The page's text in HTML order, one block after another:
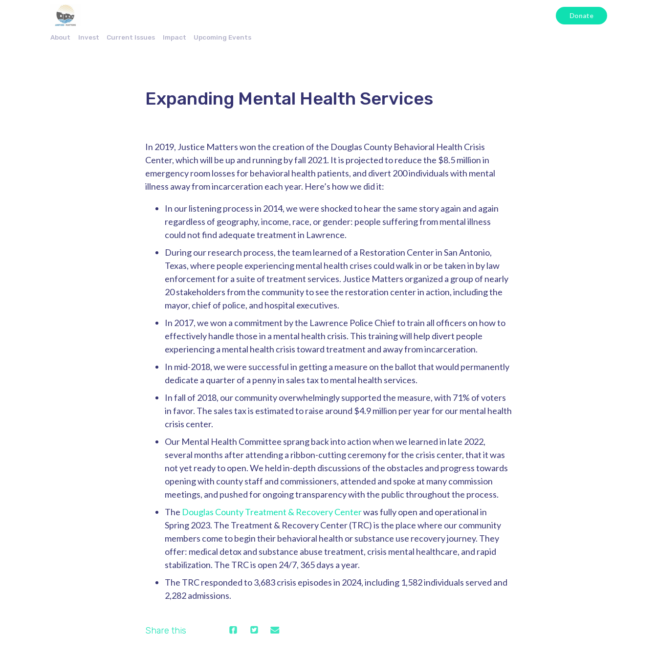
Donate
About Invest Current Issues Impact Upcoming Events
Expanding Mental Health Services
In 2019, Justice Matters won the creation of the Douglas County Behavioral Health Crisis
Center, which will be up and running by fall 2021. It is projected to reduce the $8.5 million in
emergency room losses for behavioral health patients, and divert 200 individuals with mental
illness away from incarceration each year. Here’s how we did it:
In our listening process in 2014, we were shocked to hear the same story again and again
regardless of geography, income, race, or gender: people suffering from mental illness
could not find adequate treatment in Lawrence.
During our research process, the team learned of a Restoration Center in San Antonio,
Texas, where people experiencing mental health crises could walk in or be taken in by law
enforcement for a suite of treatment services. Justice Matters organized a group of nearly
20 stakeholders from the community to see the restoration center in action, including the
mayor, chief of police, and hospital executives.
In 2017, we won a commitment by the Lawrence Police Chief to train all officers on how to
effectively handle those in a mental health crisis. This training will help divert people
experiencing a mental health crisis toward treatment and away from incarceration.
In mid-2018, we were successful in getting a measure on the ballot that would permanently
dedicate a quarter of a penny in sales tax to mental health services.
In fall of 2018, our community overwhelmingly supported the measure, with 71% of voters
in favor. The sales tax is estimated to raise around $4.9 million per year for our mental health
crisis center.
Our Mental Health Committee sprang back into action when we learned in late 2022,
several months after attending a ribbon-cutting ceremony for the crisis center, that it was
not yet ready to open. We held in-depth discussions of the obstacles and progress towards
opening with county staff and commissioners, attended and spoke at many commission
meetings, and pushed for ongoing transparency with the public throughout the process.
The Douglas County Treatment & Recovery Centerwas fully open and operational in
Spring 2023. The Treatment & Recovery Center (TRC) is the place where our community
members come to begin their behavioral health or substance use recovery journey. They
offer: medical detox and substance abuse treatment, crisis mental healthcare, and rapid
stabilization. The TRC is open 24/7, 365 days a year.
The TRC responded to 3,683 crisis episodes in 2024, including 1,582 individuals served and
2,282 admissions.
Share this